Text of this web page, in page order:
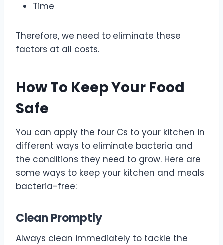
Time
Therefore, we need to eliminate these
factors at all costs.
How To Keep Your Food
Safe
You can apply the four Cs to your kitchen in
different ways to eliminate bacteria and
the conditions they need to grow. Here are
some ways to keep your kitchen and meals
bacteria-free:
Clean Promptly
Always clean immediately to tackle the